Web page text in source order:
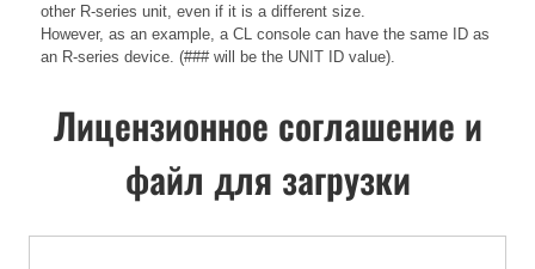
other R-series unit, even if it is a different size.
However, as an example, a CL console can have the same ID as
an R-series device. (### will be the UNIT ID value).
Лицензионное соглашение и
файл для загрузки